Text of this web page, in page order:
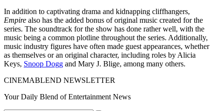
In addition to captivating drama and kidnapping cliffhangers,
Empire also has the added bonus of original music created for the
series. The soundtrack for the show has done rather well, with the
music being a common plotline throughout the series. Additionally,
music industry figures have often made guest appearances, whether
as themselves or an original character, including roles by Alicia
Keys, Snoop Dogg and Mary J. Blige, among many others.
CINEMABLEND NEWSLETTER
Your Daily Blend of Entertainment News